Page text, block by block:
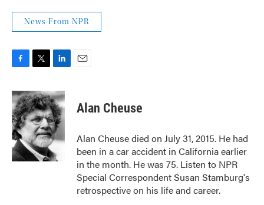
News From NPR
c
e
b
o
o
k
i
t
t
e
r
n
k
e
d
I
n
Alan Cheuse
Alan Cheuse died on July 31, 2015. He had
been in a car accident in California earlier
in the month. He was 75. Listen to NPR
Special Correspondent Susan Stamburg's
retrospective on his life and career.